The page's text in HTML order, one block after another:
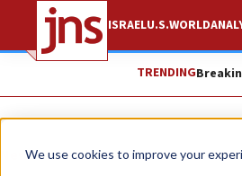
We use cookies to improve your
ISRAELU.S.WORLD
TRENDING
News Jewish Life